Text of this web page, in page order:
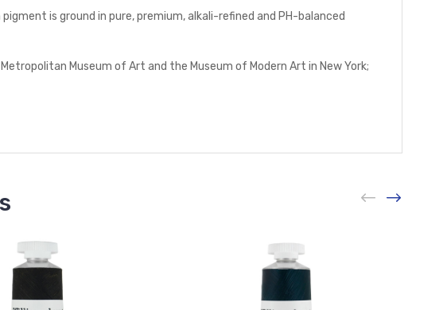
is ground in pure, premium, alkali-refined and PH-balanced
Museum of Art and the Museum of Modern Art in New York;